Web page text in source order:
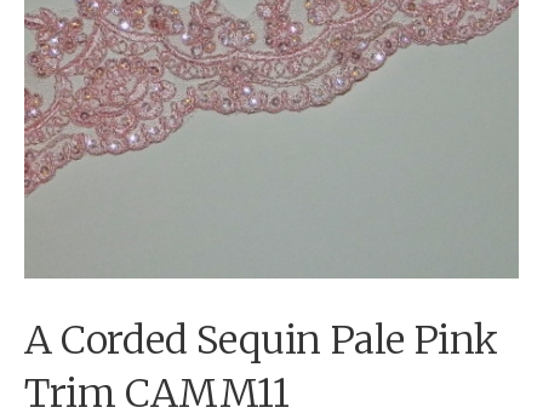
A Corded Sequin Pale Pink
Trim CAMM11